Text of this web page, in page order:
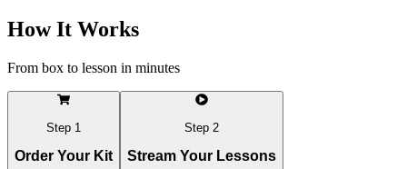
How It Works
From box to lesson in minutes
Step 1
Order Your Kit
Step 2
Stream Your Lessons